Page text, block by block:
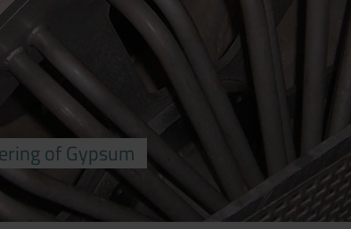
of Gypsum